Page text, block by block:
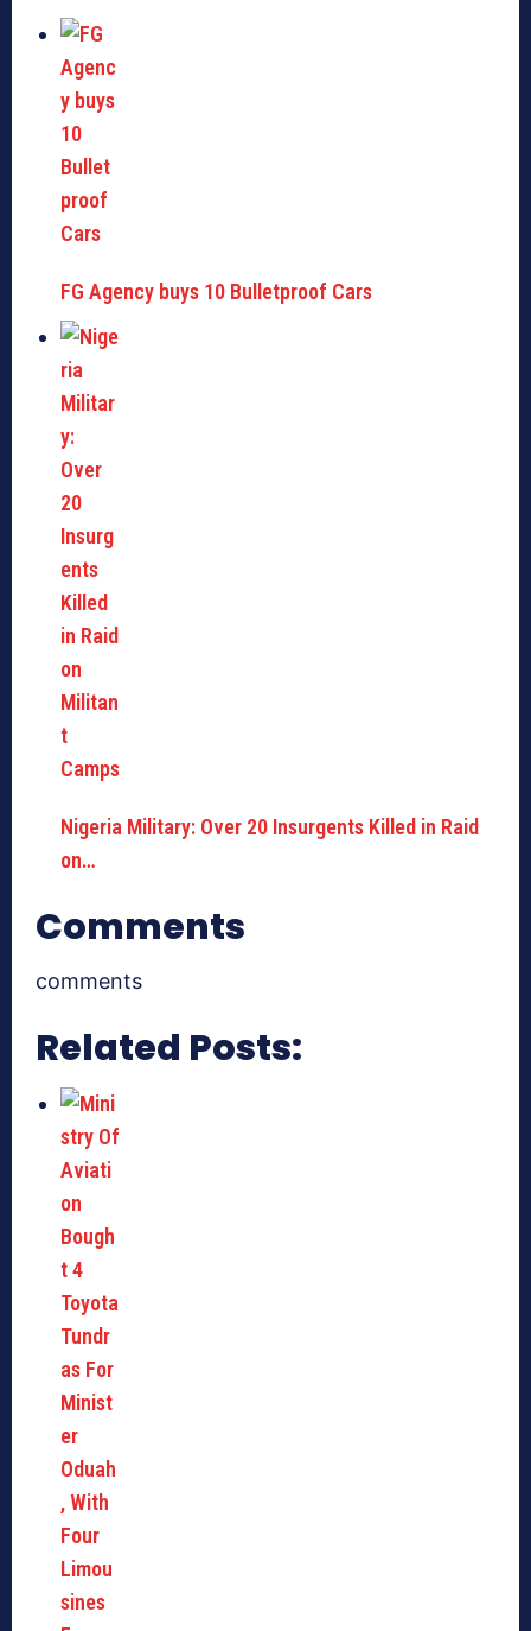
FG Agency buys 10 Bulletproof Cars
Nigeria Military: Over 20 Insurgents Killed in Raid
on…
Comments
comments
Related Posts: